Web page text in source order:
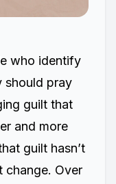
who identify
should pray
guilt that
and more
guilt hasn’t
change. Over